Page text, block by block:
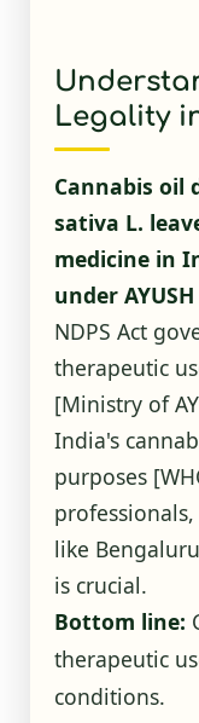
Legality
Cannabis oil
sativa L.
medicine in
under
NDPS Act
therapeutic
[Ministry of
India's
purposes
like
is crucial.
Bottom line:
therapeutic
conditions.